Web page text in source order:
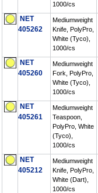
1000/cs
NET
405262
Mediumweight
Knife, PolyPro,
White (Tyco),
1000/cs
NET
405260
Mediumweight
Fork, PolyPro,
White (Tyco),
1000/cs
NET
405261
Mediumweight
Teaspoon,
PolyPro, White
(Tyco),
1000/cs
NET
405212
Mediumweight
Knife, PolyPro,
White (Dart),
1000/cs